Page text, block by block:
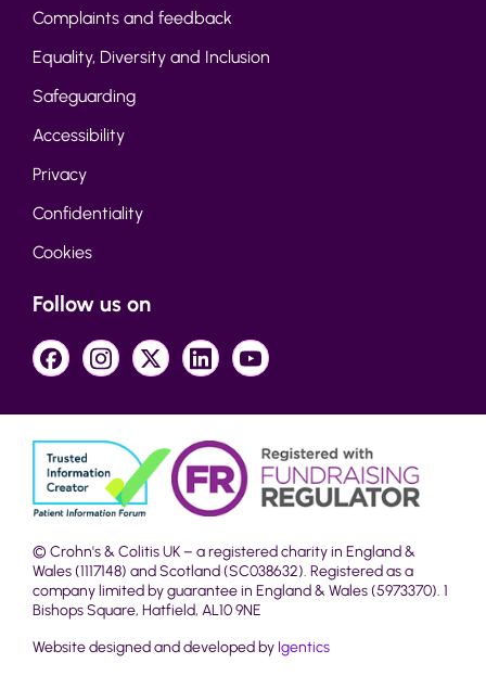
Complaints and feedback
Equality, Diversity and Inclusion
Safeguarding
Accessibility
Privacy
Confidentiality
Cookies
Follow us on
© Crohn's & Colitis UK – a registered charity in England &
Wales (1117148) and Scotland (SC038632). Registered as a
company limited by guarantee in England & Wales (5973370). 1
Bishops Square, Hatfield, AL10 9NE
Website designed and developed by Igentics